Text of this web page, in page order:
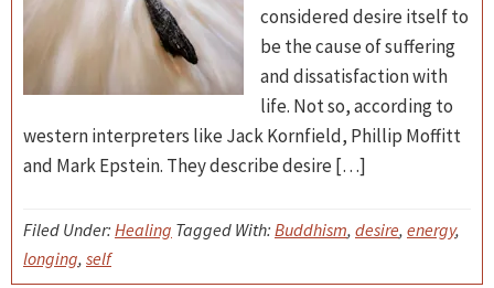
considered desire itself to
be the cause of suffering
and dissatisfaction with
life. Not so, according to
western interpreters like Jack Kornfield, Phillip Moffitt
and Mark Epstein. They describe desire […]
Filed Under: Healing Tagged With: Buddhism, desire, energy,
longing, self